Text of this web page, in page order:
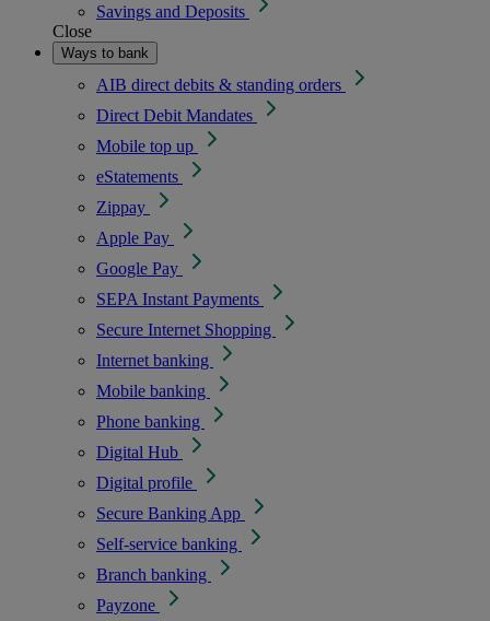
Savings and Deposits
Close
Ways to bank
AIB direct debits & standing orders
Direct Debit Mandates
Mobile top up
eStatements
Zippay
Apple Pay
Google Pay
SEPA Instant Payments
Secure Internet Shopping
Internet banking
Mobile banking
Phone banking
Digital Hub
Digital profile
Secure Banking App
Self-service banking
Branch banking
Payzone